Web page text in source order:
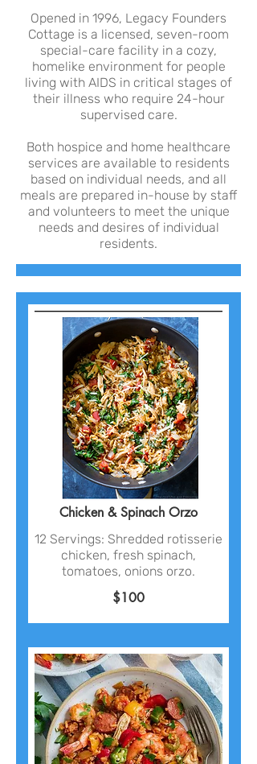
Opened in 1996, Legacy Founders
Cottage is a licensed, seven-room
special-care facility in a cozy,
homelike environment for people
living with AIDS in critical stages of
their illness who require 24-hour
supervised care.
Both hospice and home healthcare
services are available to residents
based on individual needs, and all
meals are prepared in-house by staff
and volunteers to meet the unique
needs and desires of individual
residents.
Chicken & Spinach Orzo
12 Servings: Shredded rotisserie
chicken, fresh spinach,
tomatoes, onions orzo.
$100